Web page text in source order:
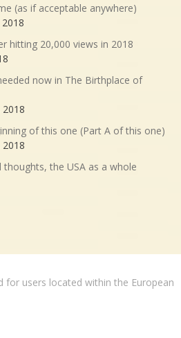
(as if acceptable anywhere)
hitting 20,000 views in 2018
now in The Birthplace of
of this one (Part A of this one)
the USA as a whole
for users located within the European